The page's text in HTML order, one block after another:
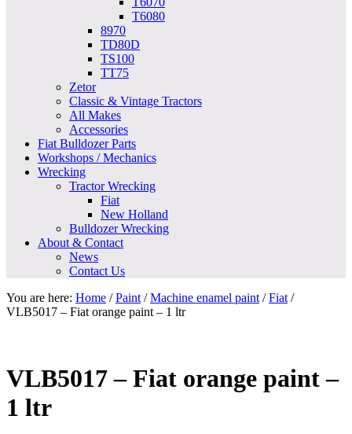
T6080
8970
TD80D
TS100
TT75
Zetor
Classic & Vintage Tractors
All Makes
Accessories
Fiat Bulldozer Parts
Workshops / Mechanics
Wrecking
Tractor Wrecking
Fiat
New Holland
Bulldozer Wrecking
About & Contact
News
Contact Us
You are here: Home / Paint / Machine enamel paint / Fiat /
VLB5017 – Fiat orange paint – 1 ltr
VLB5017 – Fiat orange paint –
1 ltr